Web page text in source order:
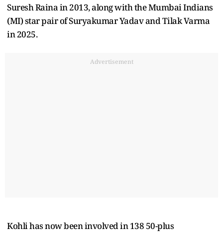
Suresh Raina in 2013, along with the Mumbai Indians
(MI) star pair of Suryakumar Yadav and Tilak Varma
in 2025.
Advertisement
Kohli has now been involved in 138 50-plus